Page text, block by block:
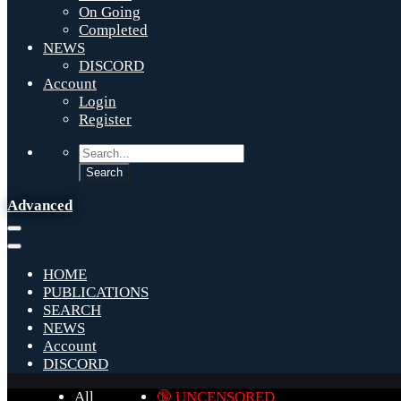
On Going
Completed
NEWS
DISCORD
Account
Login
Register
Advanced
HOME
PUBLICATIONS
SEARCH
NEWS
Account
DISCORD
All
🔞 UNCENSORED